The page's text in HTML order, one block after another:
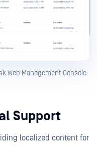
Web Management Console
Support
localized content for